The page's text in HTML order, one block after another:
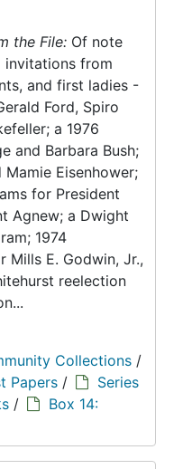
the File: Of note
invitations from
and first ladies -
Ford, Spiro
a 1976
and Barbara Bush;
Eisenhower;
for President
Agnew; a Dwight
1974
Mills E. Godwin, Jr.,
reelection
Collections /
Papers /
Series
/
Box 14: